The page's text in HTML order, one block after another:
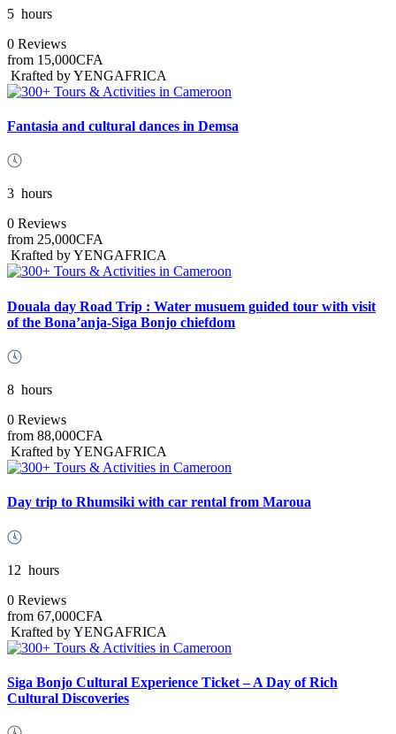
5 hours
0 Reviews
from 15,000CFA
Krafted by YENGAFRICA
Fantasia and cultural dances in Demsa
3 hours
0 Reviews
from 25,000CFA
Krafted by YENGAFRICA
Douala day Road Trip : Water musuem guided tour with visit
of the Bona’anja-Siga Bonjo chiefdom
8 hours
0 Reviews
from 88,000CFA
Krafted by YENGAFRICA
Day trip to Rhumsiki with car rental from Maroua
12 hours
0 Reviews
from 67,000CFA
Krafted by YENGAFRICA
Siga Bonjo Cultural Experience Ticket – A Day of Rich
Cultural Discoveries